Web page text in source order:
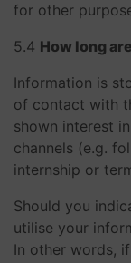
for other
​​​​​​​5.4 How long
Information is
of contact with
shown interest
channels (e.g.
internship or
Should you
utilise your
In other words,